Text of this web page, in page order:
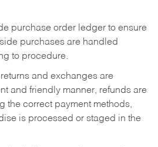
purchase order ledger to ensure
purchases are handled
to procedure.
and exchanges are
and friendly manner, refunds are
the correct payment methods,
is processed or staged in the